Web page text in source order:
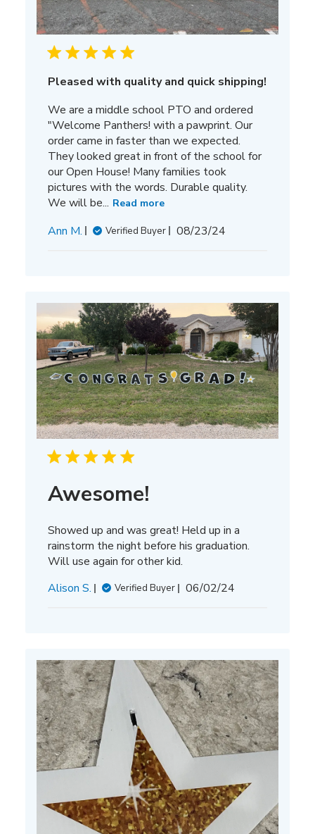
Pleased with quality and quick shipping!
We are a middle school PTO and ordered
"Welcome Panthers! with a pawprint. Our
order came in faster than we expected.
They looked great in front of the school for
our Open House! Many families took
pictures with the words. Durable quality.
We will be... Read more
Ann M. Verified Buyer
Published
08/23/24
Awesome!
Showed up and was great! Held up in a
rainstorm the night before his graduation.
Will use again for other kid.
Alison S.
Verified Buyer
Published
06/02/24